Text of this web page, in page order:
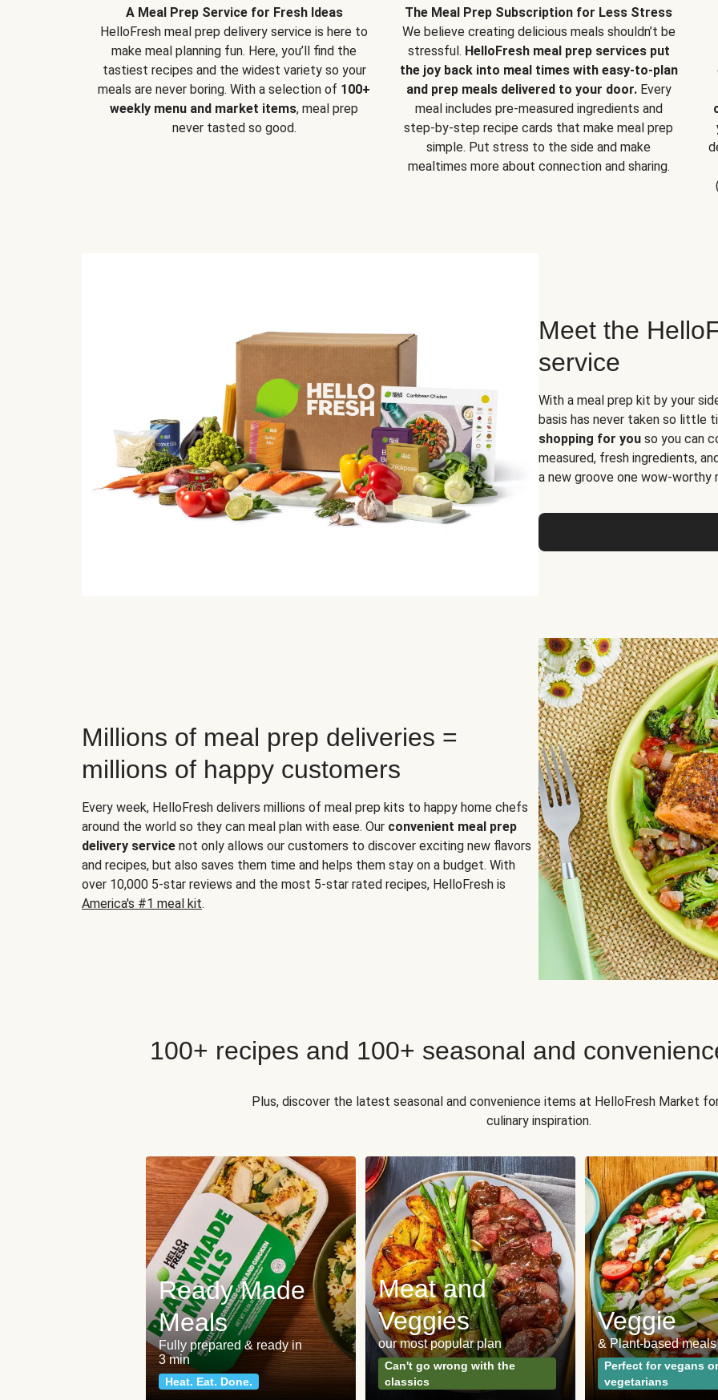
A Meal Prep Service for Fresh Ideas
HelloFresh meal prep delivery service is here to
make meal planning fun. Here, you’ll find the
tastiest recipes and the widest variety so your
meals are never boring. With a selection of 100+
weekly menu and market items, meal prep
never tasted so good.
The Meal Prep Subscription for Less Stress
We believe creating delicious meals shouldn’t be
stressful. HelloFresh meal prep services put
the joy back into meal times with easy-to-plan
and prep meals delivered to your door.Every
meal includes pre-measured ingredients and
step-by-step recipe cards that make meal prep
simple. Put stress to the side and make
mealtimes more about connection and sharing.
Meet the
service
With a meal prep kit by your
basis has never taken so little
shopping for you so you can
measured, fresh ingredients,
a new groove one wow-worthy
Millions of meal prep deliveries =
millions of happy customers
Every week, HelloFresh delivers millions of meal prep kits to happy home chefs
around the world so they can meal plan with ease. Our convenient meal prep
delivery service not only allows our customers to discover exciting new flavors
and recipes, but also saves them time and helps them stay on a budget. With
over 10,000 5-star reviews and the most 5-star rated recipes, HelloFresh is
America's #1 meal kit.
100+ recipes and 100+ seasonal and
Plus, discover the latest seasonal and convenience items at HelloFresh Market
culinary inspiration.
Ready Made
Meals
Fully prepared & ready in
3 min
Heat. Eat. Done.
Meat and
Veggies
our most popular plan
Can't go wrong with the
classics
Veggie
& Plant-based meals
Perfect for vegans or
vegetarians